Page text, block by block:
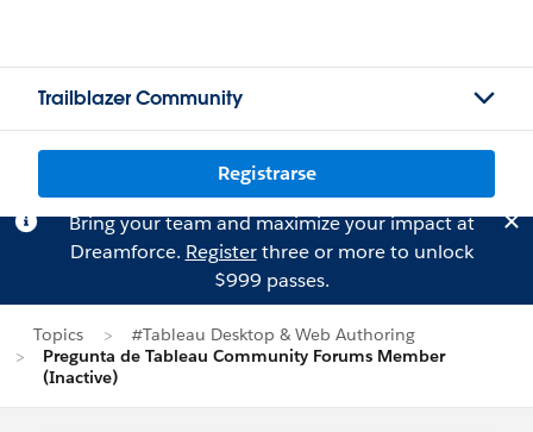
Trailblazer Community
Registrarse
Bring your team and maximize your impact at
Dreamforce. Registerthree or more to unlock
$999 passes.
Topics
#Tableau Desktop & Web Authoring
Pregunta de Tableau Community Forums Member
(Inactive)